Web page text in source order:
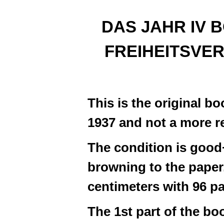
DAS JAHR IV
This is the original
1937 and not a more
The condition is
browning to the
centimeters with 96
The 1st part of the